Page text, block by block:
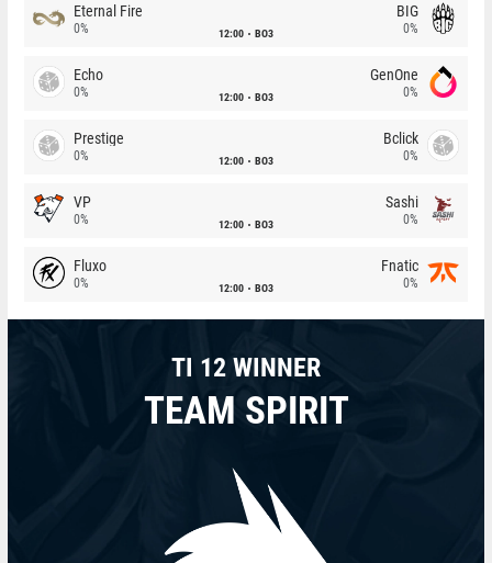
Eternal Fire
0% 12:00 BO3
BIG
0%
Echo
0% 12:00 BO3
GenOne
0%
Prestige
0% 12:00 BO3
Bclick
0%
VP
0% 12:00 BO3
Sashi
0%
Fluxo
0% 12:00 BO3
Fnatic
0%
TI 12 WINNER
TEAM SPIRIT